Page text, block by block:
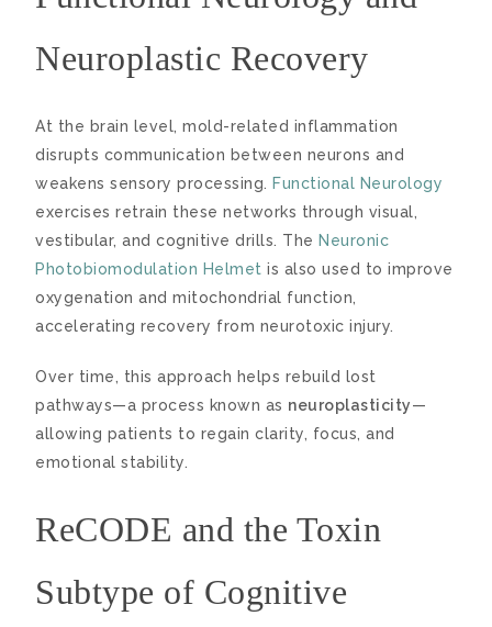
Neuroplastic Recovery
At the brain level, mold-related inflammation
disrupts communication between neurons and
weakens sensory processing. Functional Neurology
exercises retrain these networks through visual,
vestibular, and cognitive drills. The Neuronic
Photobiomodulation Helmet is also used to improve
oxygenation and mitochondrial function,
accelerating recovery from neurotoxic injury.
Over time, this approach helps rebuild lost
pathways—a process known as neuroplasticity—
allowing patients to regain clarity, focus, and
emotional stability.
ReCODE and the Toxin
Subtype of Cognitive